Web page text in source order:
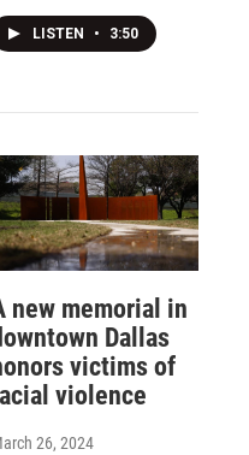
LISTEN • 3:50
new memorial in
Dallas
victims of
violence
26, 2024